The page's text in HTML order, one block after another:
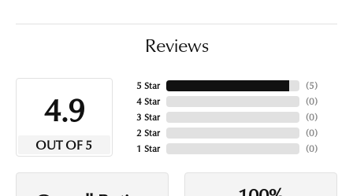
Reviews
4.9
OUT OF 5
5 Star
4 Star
3 Star
2 Star
1 Star
(5)
(0)
(0)
(0)
(0)